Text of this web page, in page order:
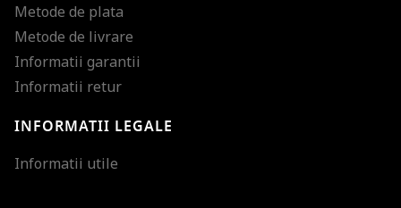
Metode de plata
Metode de livrare
Informatii garantii
Informatii retur
INFORMATII LEGALE
Informatii utile